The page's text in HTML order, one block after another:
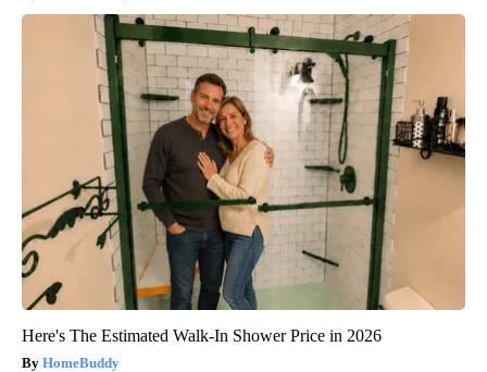
Here's The Estimated Walk-In Shower Price in 2026
HomeBuddy